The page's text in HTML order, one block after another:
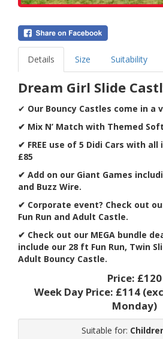
Details Size Suitability
Dream Girl Slide
✔ Our Bouncy Castles come in a
✔ Mix N’ Match with Themed
✔ FREE use of 5 Didi Cars with
£85
✔ Add on our Giant Games
and Buzz Wire.
✔ Corporate event? Check out
Fun Run and Adult Castle.
✔ Check out our MEGA bundle
include our 28 ft Fun Run, Twin
Adult Bouncy Castle.
Price: £120
Week Day Price: £114
Monday)
Suitable for: